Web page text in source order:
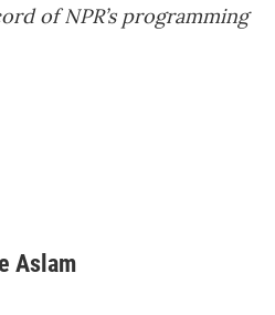
of NPR’s programming
Aslam